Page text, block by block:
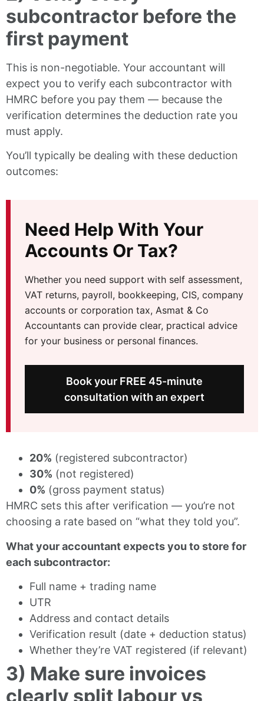
subcontractor before the
first payment
This is non-negotiable. Your accountant will
expect you to verify each subcontractor with
HMRC before you pay them — because the
verification determines the deduction rate you
must apply.
You’ll typically be dealing with these deduction
outcomes:
Need Help With Your
Accounts Or Tax?
Whether you need support with self assessment,
VAT returns, payroll, bookkeeping, CIS, company
accounts or corporation tax, Asmat & Co
Accountants can provide clear, practical advice
for your business or personal finances.
Book your FREE 45-minute
consultation with an expert
20% (registered subcontractor)
30% (not registered)
0% (gross payment status)
HMRC sets this after verification — you’re not
choosing a rate based on “what they told you”.
What your accountant expects you to store for
each subcontractor:
Full name + trading name
UTR
Address and contact details
Verification result (date + deduction status)
Whether they’re VAT registered (if relevant)
3) Make sure invoices
clearly split labour vs